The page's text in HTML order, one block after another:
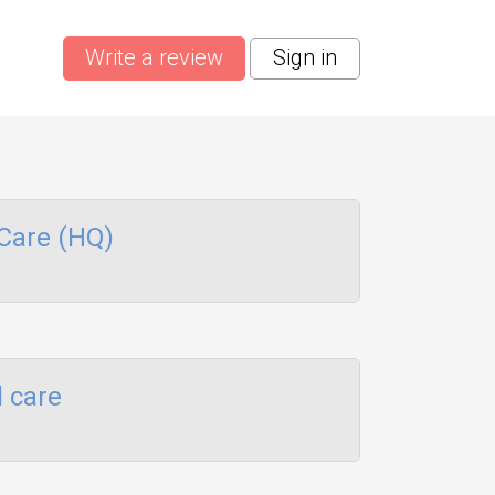
Write a review Sign in
(HQ)
care